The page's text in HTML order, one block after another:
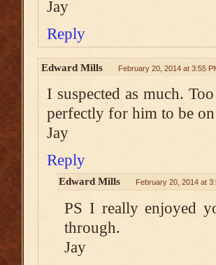
Jay
Reply
Edward Mills February 20, 2014 at 3:55
I suspected as much.
perfectly for him to be
Jay
Reply
Edward Mills February 20, 2014 at
PS I really enjoyed
through.
Jay